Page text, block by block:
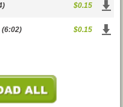
$0.15
(6:02) $0.15